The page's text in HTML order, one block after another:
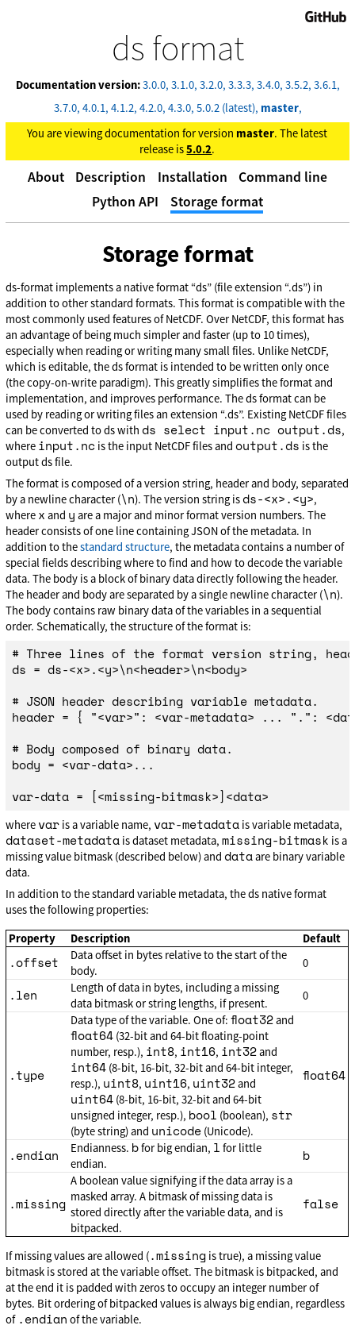
ds format
Documentation version:3.0.0 3.1.0 3.2.0 3.3.3 3.4.0 3.5.2 3.6.1
3.7.0 4.0.1 4.1.2 4.2.0 4.3.0 5.0.2 (latest) master
You are viewing documentation for version master. The latest
release is5.0.2.
About Description Installation
Command line
Python API
Storage format
GitHub
Storage format
ds-format implements a native format “ds” (file extension “.ds”) in
addition to other standard formats. This format is compatible with the
most commonly used features of NetCDF. Over NetCDF, this format has
an advantage of being much simpler and faster (up to 10 times),
especially when reading or writing many small files. Unlike NetCDF,
which is editable, the ds format is intended to be written only once
(the copy-on-write paradigm). This greatly simplifies the format and
implementation, and improves performance. The ds format can be
used by reading or writing files an extension “.ds”. Existing NetCDF files
can be converted to ds with ds select input.nc output.ds,
where input.nc is the input NetCDF files andoutput.ds is the
output ds file.
The format is composed of a version string, header and body, separated
by a newline character (\n). The version string is ds-<x>.<y>,
where x and y are a major and minor format version numbers. The
header consists of one line containing JSON of the metadata. In
addition to thestandard structure, the metadata contains a number of
special fields describing where to find and how to decode the variable
data. The body is a block of binary data directly following the header.
The header and body are separated by a single newline character (\n).
The body contains raw binary data of the variables in a sequential
order. Schematically, the structure of the format is:
# Three lines of the format version string,
ds = ds-<x>.<y>\n<header>\n<body>
# JSON header describing variable metadata.
header = { "<var>": <var-metadata> ... ".":
# Body composed of binary data.
body = <var-data>...
where var is a variable name, var-metadata is variable metadata,
dataset-metadata is dataset metadata,missing-bitmask is a
missing value bitmask (described below) and dataare binary variable
data.
In addition to the standard variable metadata, the ds native format
uses the following properties:
Property
Description Default
.offset
Data offset in bytes relative to the start of the
body.
0
.len
Length of data in bytes, including a missing
data bitmask or string lengths, if present.
0
.type
Data type of the variable. One of:float32and
float64 (32-bit and 64-bit floating-point
number, resp.), int8, int16, int32and
int64 (8-bit, 16-bit, 32-bit and 64-bit integer,
resp.), uint8, uint16, uint32and
uint64 (8-bit, 16-bit, 32-bit and 64-bit
unsigned integer, resp.), bool (boolean), str
(byte string) and unicode (Unicode).
float64
.endian Endianness. bfor big endian, l for little
endian.
b
.missing
A boolean value signifying if the data array is a
masked array. A bitmask of missing data is
stored directly after the variable data, and is
bitpacked.
false
If missing values are allowed (.missing is true), a missing value
bitmask is stored at the variable offset. The bitmask is bitpacked, and
at the end it is padded with zeros to occupy an integer number of
bytes. Bit ordering of bitpacked values is always big endian, regardless
of .endian of the variable.